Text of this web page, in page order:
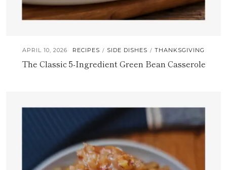
APRIL 10, 2026 RECIPES / SIDE DISHES / THANKSGIVING
The Classic 5-Ingredient Green Bean Casserole